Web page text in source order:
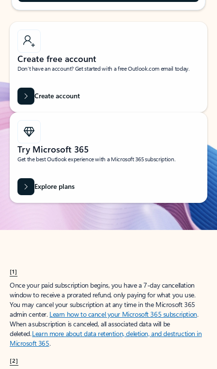
Create free account
Don’t have an account? Get started with a free Outlook.com email today.
Create account
Try Microsoft 365
Get the best Outlook experience with a Microsoft 365 subscription.
Explore plans
[1]
Once your paid subscription begins, you have a 7-day cancellation
window to receive a prorated refund, only paying for what you use.
You may cancel your subscription at any time in the Microsoft 365
admin center. Learn how to cancel your Microsoft 365 subscription.
When a subscription is canceled, all associated data will be
deleted.Learn more about data retention, deletion, and destruction in
Microsoft 365.
[2]